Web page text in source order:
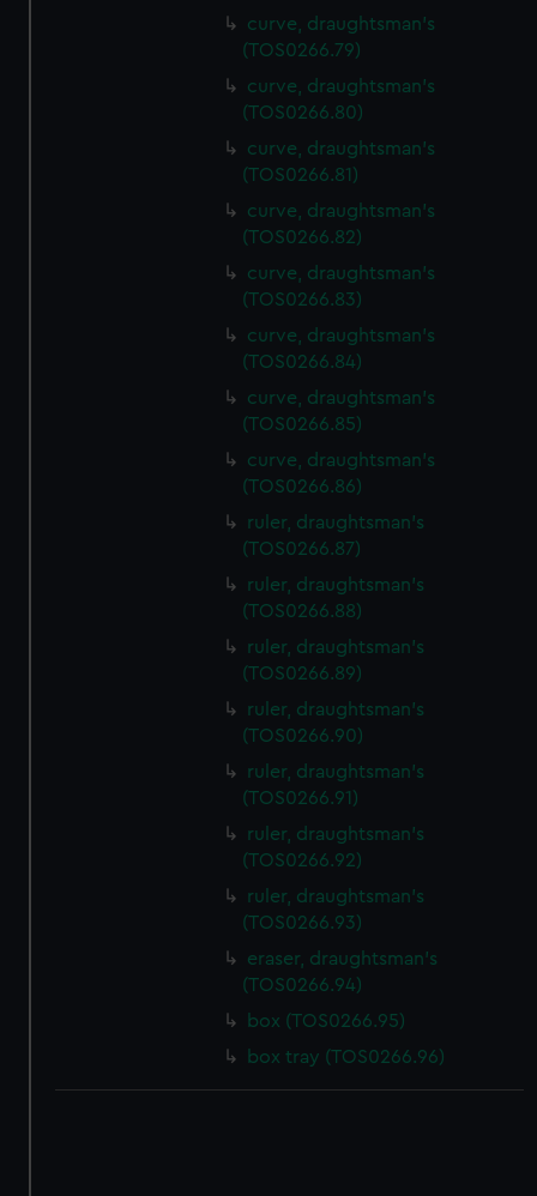
curve, draughtsman's
(TOS0266.79)
curve, draughtsman's
(TOS0266.80)
curve, draughtsman's
(TOS0266.81)
curve, draughtsman's
(TOS0266.82)
curve, draughtsman's
(TOS0266.83)
curve, draughtsman's
(TOS0266.84)
curve, draughtsman's
(TOS0266.85)
curve, draughtsman's
(TOS0266.86)
ruler, draughtsman's
(TOS0266.87)
ruler, draughtsman's
(TOS0266.88)
ruler, draughtsman's
(TOS0266.89)
ruler, draughtsman's
(TOS0266.90)
ruler, draughtsman's
(TOS0266.91)
ruler, draughtsman's
(TOS0266.92)
ruler, draughtsman's
(TOS0266.93)
eraser, draughtsman's
(TOS0266.94)
box (TOS0266.95)
box tray (TOS0266.96)